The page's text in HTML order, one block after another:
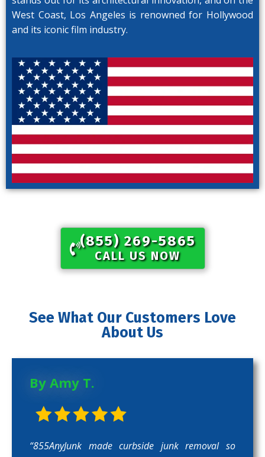
West Coast, Los Angeles is renowned for Hollywood
and its iconic film industry.
(855) 269-5865​
CALL US NOW
See What Our Customers Love
About Us
By Amy T.
“855AnyJunk made curbside junk removal so